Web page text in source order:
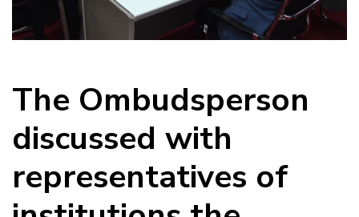
The Ombudsperson
discussed with
representatives of